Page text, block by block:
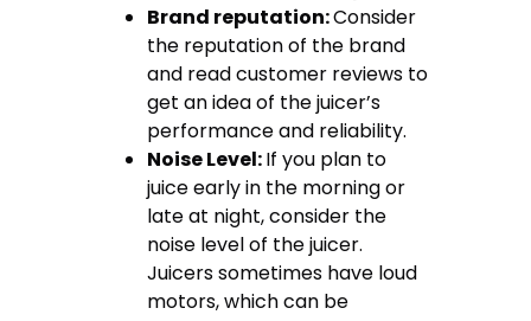
Brand reputation:Consider
the reputation of the brand
and read customer reviews to
get an idea of the juicer’s
performance and reliability.
Noise Level:If you plan to
juice early in the morning or
late at night, consider the
noise level of the juicer.
Juicers sometimes have loud
motors, which can be